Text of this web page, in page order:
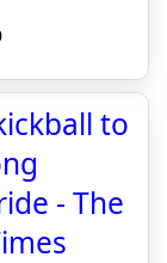
to
- The